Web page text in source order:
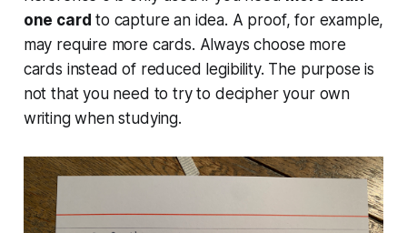
one card to capture an idea. A proof, for example,
may require more cards. Always choose more
cards instead of reduced legibility. The purpose is
not that you need to try to decipher your own
writing when studying.